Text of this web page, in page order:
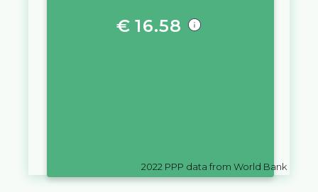
€ 16.58
2022 PPP data from World Bank